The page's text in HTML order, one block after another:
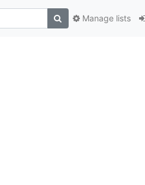
Manage lists